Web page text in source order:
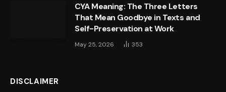
CYA Meaning: The Three Letters
That Mean Goodbye in Texts and
Self-Preservation at Work
May 25, 2026 353
DISCLAIMER